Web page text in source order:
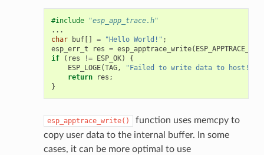
#include
"esp_app_trace.h"
...
char
buf[] = "Hello World!" ;
esp_err_t
res = esp_apptrace_write(
if
( res != ESP_OK)
{
ESP_LOGE(TAG, "Failed to write data to host!"
return
res ;
}
esp_apptrace_write()
function uses memcpy to
copy user data to the internal buffer. In some
cases, it can be more optimal to use